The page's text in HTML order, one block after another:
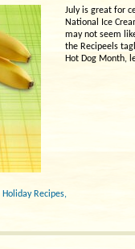
July is great for
National Ice
may not seem
the Recipeels
Hot Dog Month,
Holiday Recipes,